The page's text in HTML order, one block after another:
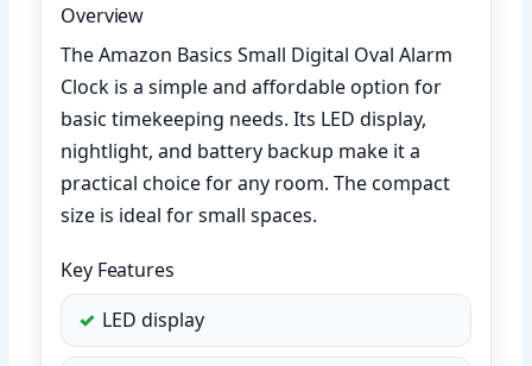
Overview
The Amazon Basics Small Digital Oval Alarm
Clock is a simple and affordable option for
basic timekeeping needs. Its LED display,
nightlight, and battery backup make it a
practical choice for any room. The compact
size is ideal for small spaces.
Key Features
LED display